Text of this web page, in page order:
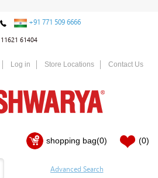
+91 771 509 6666
61404
Log in Store Locations Contact Us
shopping bag(0) (0)